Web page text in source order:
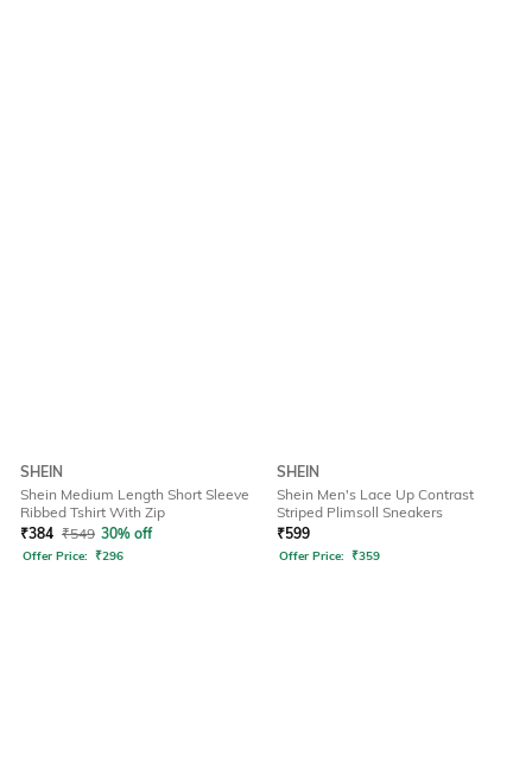
SHEIN
Shein Medium Length Short Sleeve
Ribbed Tshirt With Zip
₹384 ₹549 30% off
Offer Price: ₹296
SHEIN
Shein Men's Lace Up Contrast
Striped Plimsoll Sneakers
₹599
Offer Price: ₹359